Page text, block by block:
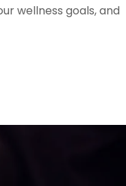
wellness goals, and